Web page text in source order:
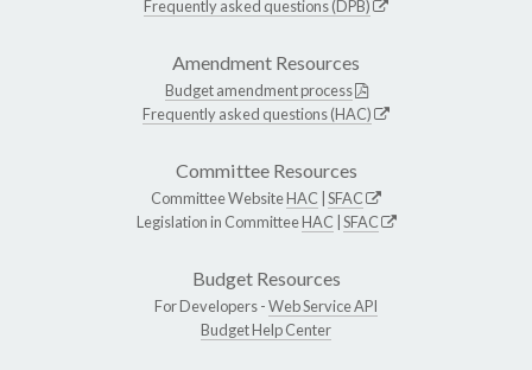
Frequently asked questions (DPB)
Amendment Resources
Budget amendment process
Frequently asked questions (HAC)
Committee Resources
Committee WebsiteHAC SFAC
Legislation in CommitteeHAC SFAC
Budget Resources
For Developers -Web Service API
Budget Help Center